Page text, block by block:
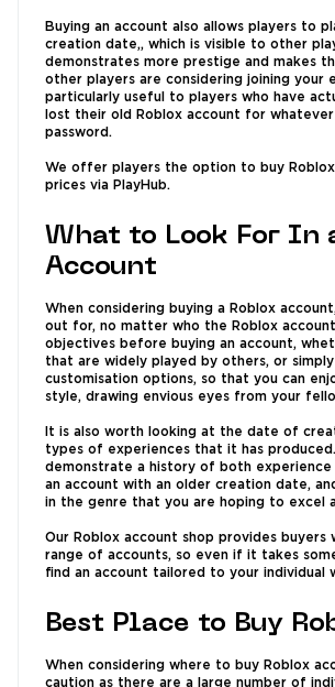
Buying an account also allows players to
creation date,, which is visible to other
demonstrates more prestige and makes
other players are considering joining your
particularly useful to players who have
lost their old Roblox account for
password.
We offer players the option to buy
prices via PlayHub.
What to Look For In
Account
When considering buying a Roblox
out for, no matter who the Roblox
objectives before buying an account,
that are widely played by others, or
customisation options, so that you can
style, drawing envious eyes from your
It is also worth looking at the date of
types of experiences that it has
demonstrate a history of both
an account with an older creation date,
in the genre that you are hoping to excel
Our Roblox account shop provides
range of accounts, so even if it takes
find an account tailored to your individual
Best Place to Buy
When considering where to buy Roblox
caution as there are a large number of